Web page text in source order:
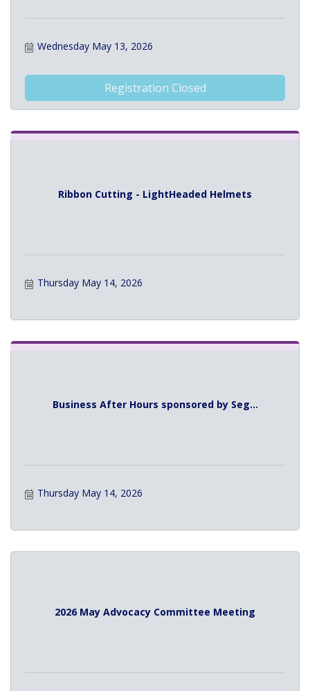
Wednesday May 13, 2026
Registration Closed
Ribbon Cutting - LightHeaded Helmets
Thursday May 14, 2026
Business After Hours sponsored by Seg...
Thursday May 14, 2026
2026 May Advocacy Committee Meeting